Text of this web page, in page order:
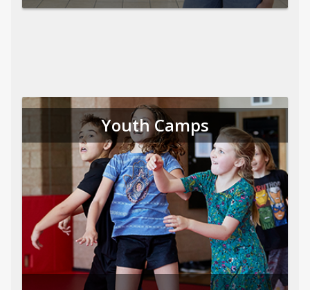
Youth Camps